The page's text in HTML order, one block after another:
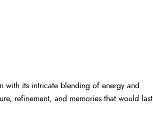
with its intricate blending of energy and
refinement, and memories that would last